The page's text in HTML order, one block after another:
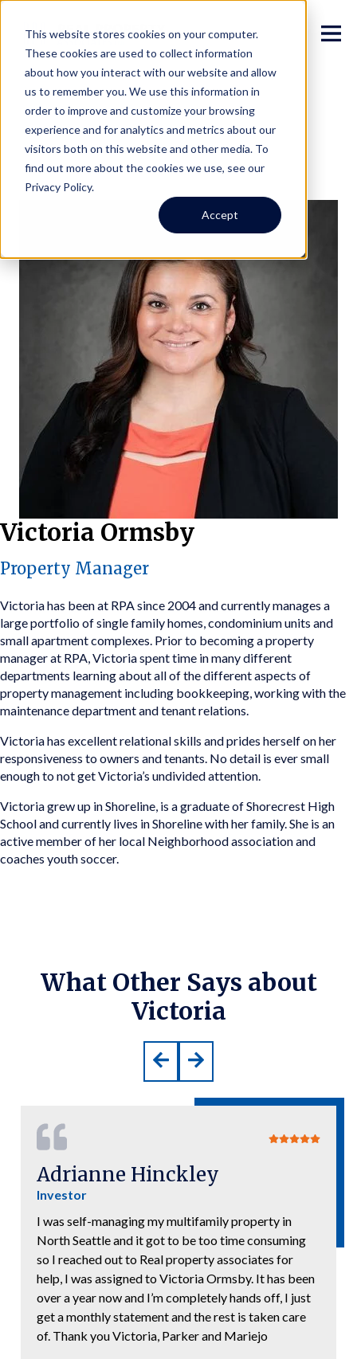
This website stores cookies on your computer.
These cookies are used to collect information
about how you interact with our website and allow
us to remember you. We use this information in
order to improve and customize your browsing
experience and for analytics and metrics about our
visitors both on this website and other media. To
find out more about the cookies we use, see our
Privacy Policy.
Accept
Victoria Ormsby
Property Manager
Victoria has been at RPA since 2004 and currently manages a
large portfolio of single family homes, condominium units and
small apartment complexes. Prior to becoming a property
manager at RPA, Victoria spent time in many different
departments learning about all of the different aspects of
property management including bookkeeping, working with the
maintenance department and tenant relations.
Victoria has excellent relational skills and prides herself on her
responsiveness to owners and tenants. No detail is ever small
enough to not get Victoria’s undivided attention.
Victoria grew up in Shoreline, is a graduate of Shorecrest High
School and currently lives in Shoreline with her family. She is an
active member of her local Neighborhood association and
coaches youth soccer.
What Other Says about
Victoria
Adrianne Hinckley
Investor
I was self-managing my multifamily property in
North Seattle and it got to be too time consuming
so I reached out to Real property associates for
help, I was assigned to Victoria Ormsby. It has been
over a year now and I’m completely hands off, I just
get a monthly statement and the rest is taken care
of. Thank you Victoria, Parker and Mariejo